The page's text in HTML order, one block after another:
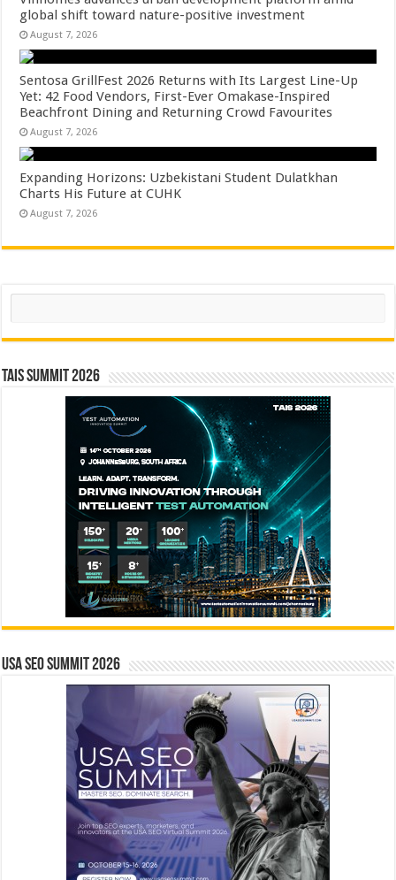
global shift toward nature-positive investment
August 7, 2026
Sentosa GrillFest 2026 Returns with Its Largest Line-Up
Yet: 42 Food Vendors, First-Ever Omakase-Inspired
Beachfront Dining and Returning Crowd Favourites
August 7, 2026
Expanding Horizons: Uzbekistani Student Dulatkhan
Charts His Future at CUHK
August 7, 2026
Search
TAIS Summit 2026
USA SEO SUMMIT 2026